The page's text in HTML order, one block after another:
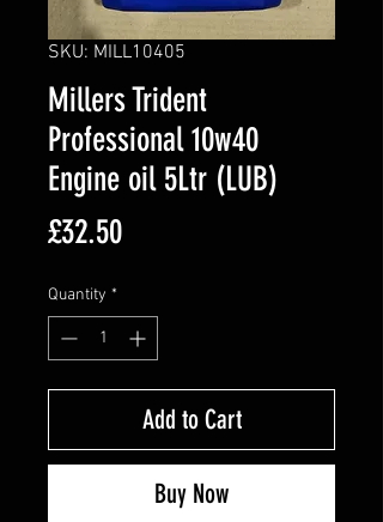
SKU: MILL10405
Millers Trident
Professional 10w40
Engine oil 5Ltr (LUB)
£32.50Price
Quantity *
Add to Cart
Buy Now